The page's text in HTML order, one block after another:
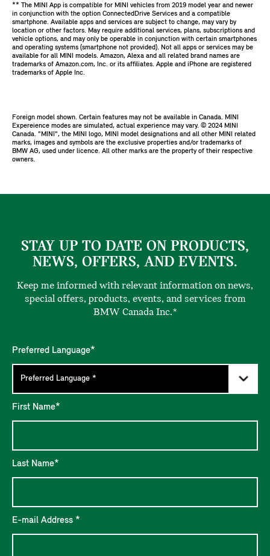
** The MINI App is compatible for MINI vehicles from 2019 model year and newer
in conjunction with the option ConnectedDrive Services and a compatible
smartphone. Available apps and services are subject to change, may vary by
location or other factors. May require additional services, plans, subscriptions and
vehicle options, and may only be operable in conjunction with certain smartphones
and operating systems (smartphone not provided). Not all apps or services may be
available for all MINI models. Amazon, Alexa and all related brand names are
trademarks of Amazon.com, Inc. or its affiliates. Apple and iPhone are registered
trademarks of Apple Inc.
Foreign model shown. Certain features may not be available in Canada. MINI
Expereience modes are simulated, actual experience may vary. ©️ 2024 MINI
Canada. "MINI", the MINI logo, MINI model designations and all other MINI related
marks, images and symbols are the exclusive properties and/or trademarks of
BMW AG, used under licence. All other marks are the property of their respective
owners.
STAY UP TO DATE ON PRODUCTS,
NEWS, OFFERS, AND EVENTS.
Keep me informed with relevant information on news,
special offers, products, events, and services from
BMW Canada Inc.*
Preferred Language*
First Name*
Last Name*
E-mail Address *